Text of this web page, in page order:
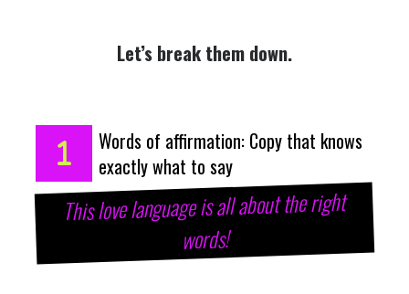
Let’s break them down.
Words of affirmation: Copy that knows
exactly what to say
This love language is all about the right
words!